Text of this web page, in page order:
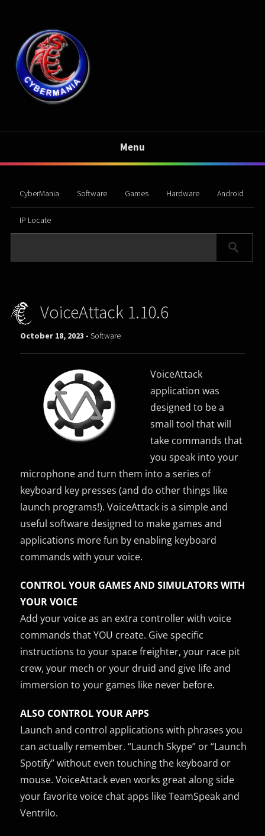
Menu
CyberMania Software Games Hardware Android
IP Locate
VoiceAttack 1.10.6
October 18, 2023 -Software
VoiceAttack
application was
designed to be a
small tool that will
take commands that
you speak into your
microphone and turn them into a series of
keyboard key presses (and do other things like
launch programs!). VoiceAttack is a simple and
useful software designed to make games and
applications more fun by enabling keyboard
commands with your voice.
CONTROL YOUR GAMES AND SIMULATORS WITH
YOUR VOICE
Add your voice as an extra controller with voice
commands that YOU create. Give specific
instructions to your space freighter, your race pit
crew, your mech or your druid and give life and
immersion to your games like never before.
ALSO CONTROL YOUR APPS
Launch and control applications with phrases you
can actually remember. “Launch Skype” or “Launch
Spotify” without even touching the keyboard or
mouse. VoiceAttack even works great along side
your favorite voice chat apps like TeamSpeak and
Ventrilo.